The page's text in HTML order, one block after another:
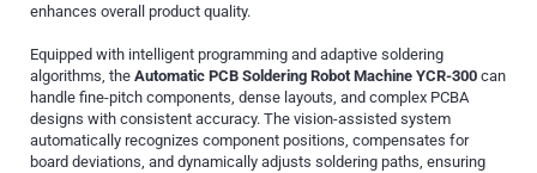
enhances overall product quality.
Equipped with intelligent programming and adaptive soldering
algorithms, the Automatic PCB Soldering Robot Machine YCR-300 can
handle fine-pitch components, dense layouts, and complex PCBA
designs with consistent accuracy. The vision-assisted system
automatically recognizes component positions, compensates for
board deviations, and dynamically adjusts soldering paths, ensuring